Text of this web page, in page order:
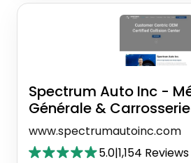
Spectrum Auto Inc -
Générale & Carrosserie
www.spectrumautoinc.com
5.0|1,154 Reviews